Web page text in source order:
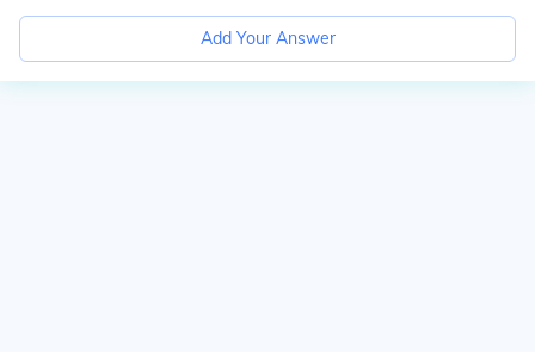
Add Your Answer